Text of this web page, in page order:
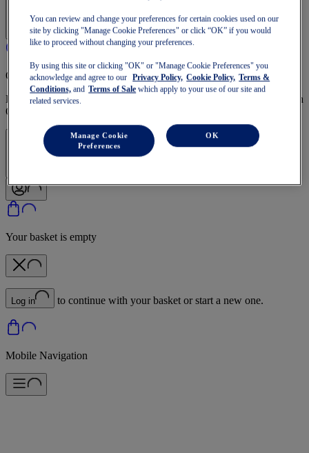
OneASICS Membership
Enjoy free shipping, free returns, exclusive discounts, and more with
OneASICS™ loyalty benefits.
Sign In | Create Account
Your basket is empty
Log in to continue with your basket or start a new one.
Mobile Navigation
You can review and change your preferences for certain cookies used on our
site by clicking "Manage Cookie Preferences" or click “OK” if you would
like to proceed without changing your preferences.
By using this site or clicking "OK" or "Manage Cookie Preferences" you
acknowledge and agree to our
Privacy Policy, Cookie Policy, Terms &
Conditions, and Terms of Sale which apply to your use of our site and
related services.
Manage Cookie
Preferences
OK